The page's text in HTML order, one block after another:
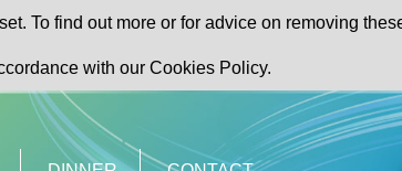
To find out more or for advice on removing
with our Cookies Policy.